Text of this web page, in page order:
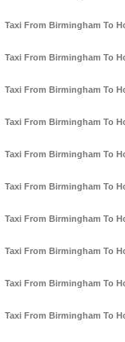
Taxi From Birmingham To
Taxi From Birmingham To
Taxi From Birmingham To
Taxi From Birmingham To
Taxi From Birmingham To
Taxi From Birmingham To
Taxi From Birmingham To
Taxi From Birmingham To
Taxi From Birmingham To
Taxi From Birmingham To